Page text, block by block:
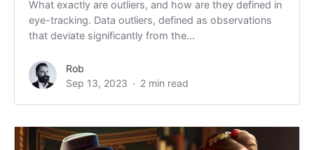
What exactly are outliers, and how are they defined in
eye-tracking. Data outliers, defined as observations
that deviate significantly from the...
Rob
Sep 13, 2023
2 min read